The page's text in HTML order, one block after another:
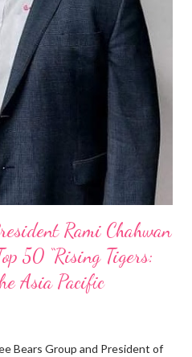
Rami Chahwan
50 “Rising Tigers:
Asia Pacific
Bears Group and President of